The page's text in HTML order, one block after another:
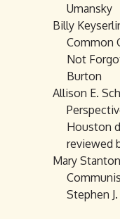
Umansky
Billy
Common
Not
Burton
Allison E.
Houston
reviewed
Mary
Stephen